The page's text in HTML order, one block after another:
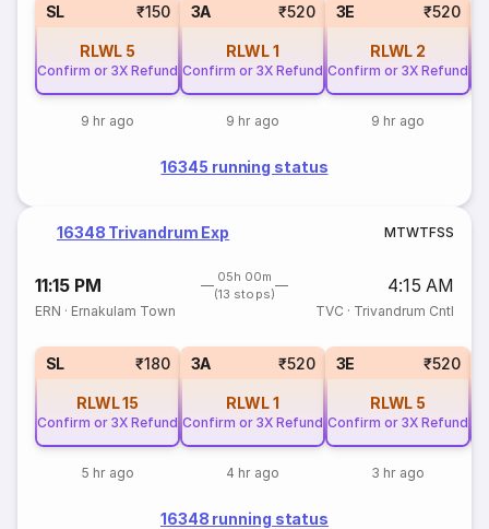
SL ₹150
RLWL 5
Confirm or 3X Refund
9 hr ago
3A ₹520
RLWL1
Confirm or 3X Refund
9 hr ago
3E ₹520
RLWL 2
Confirm or 3X Refund
9 hr ago
16345 running status
16348 Trivandrum Exp MTWTFSS
11:15 PM
05h 00m
(13 stops)
4:15 AM
ERN · Ernakulam Town TVC · Trivandrum Cntl
SL ₹180
RLWL15
Confirm or 3X Refund
5 hr ago
3A ₹520
RLWL1
Confirm or 3X Refund
4 hr ago
3E ₹520
RLWL 5
Confirm or 3X Refund
3 hr ago
16348 running status